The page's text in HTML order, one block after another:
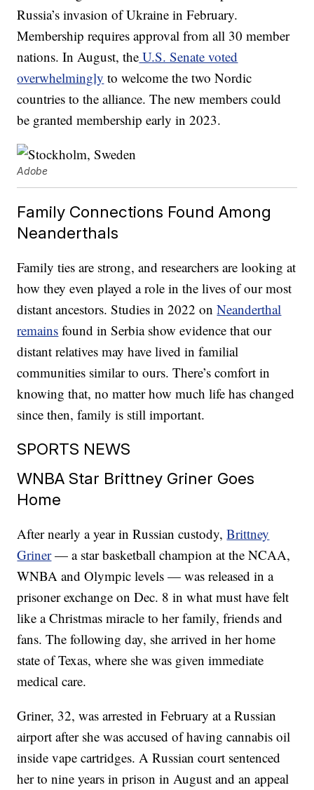
Russia’s invasion of Ukraine in February.
Membership requires approval from all 30 member
nations. In August, the U.S. Senate voted
overwhelmingly to welcome the two Nordic
countries to the alliance. The new members could
be granted membership early in 2023.
Adobe
Family Connections Found Among
Neanderthals
Family ties are strong, and researchers are looking at
how they even played a role in the lives of our most
distant ancestors. Studies in 2022 onNeanderthal
remains found in Serbia show evidence that our
distant relatives may have lived in familial
communities similar to ours. There’s comfort in
knowing that, no matter how much life has changed
since then, family is still important.
SPORTS NEWS
WNBA Star Brittney Griner Goes
Home
After nearly a year in Russian custody,Brittney
Griner— a star basketball champion at the NCAA,
WNBA and Olympic levels — was released in a
prisoner exchange on Dec. 8 in what must have felt
like a Christmas miracle to her family, friends and
fans. The following day, she arrived in her home
state of Texas, where she was given immediate
medical care.
Griner, 32, was arrested in February at a Russian
airport after she was accused of having cannabis oil
inside vape cartridges. A Russian court sentenced
her to nine years in prison in August and an appeal